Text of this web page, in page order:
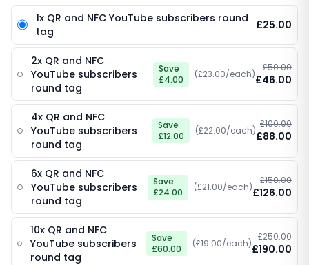
1x QR and NFC YouTube subscribers round
tag
£25.00
2x QR and NFC
YouTube subscribers
round tag
Save
£4.00
(£23.00/each)
£50.00
£46.00
4x QR and NFC
YouTube subscribers
round tag
Save
£12.00
(£22.00/each)
£100.00
£88.00
6x QR and NFC
YouTube subscribers
round tag
Save
£24.00
(£21.00/each)
£150.00
£126.00
10x QR and NFC
YouTube subscribers
round tag
Save
£60.00
(£19.00/each)
£250.00
£190.00